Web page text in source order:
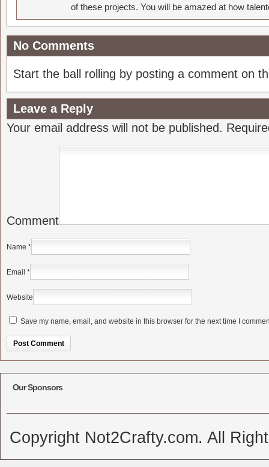
of these projects. You will be amazed at how
No Comments
Start the ball rolling by posting a comment on
Leave a Reply
Your email address will not be published.
Comment
Name *
Email *
Website
Save my name, email, and website in this browser for the next time I
Our Sponsors
Copyright Not2Crafty.com. All